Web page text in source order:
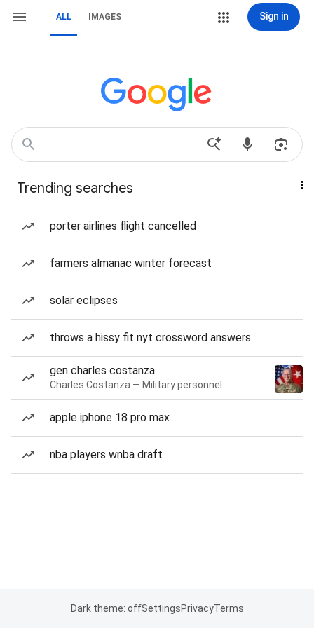
ALL IMAGES Sign in
Trending searches
porter airlines flight cancelled
farmers almanac winter forecast
solar eclipses
throws a hissy fit nyt crossword answers
gen charles costanza
Charles Costanza — Military personnel
apple iphone 18 pro max
nba players wnba draft
Dark theme: offSettingsPrivacyTerms